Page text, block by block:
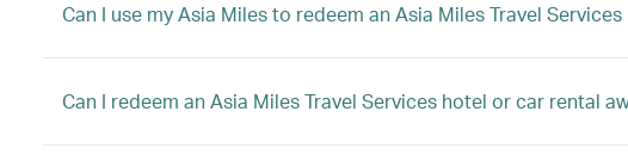
Can I use my Asia Miles to redeem an Asia Miles Travel
Can I redeem an Asia Miles Travel Services hotel or car rental